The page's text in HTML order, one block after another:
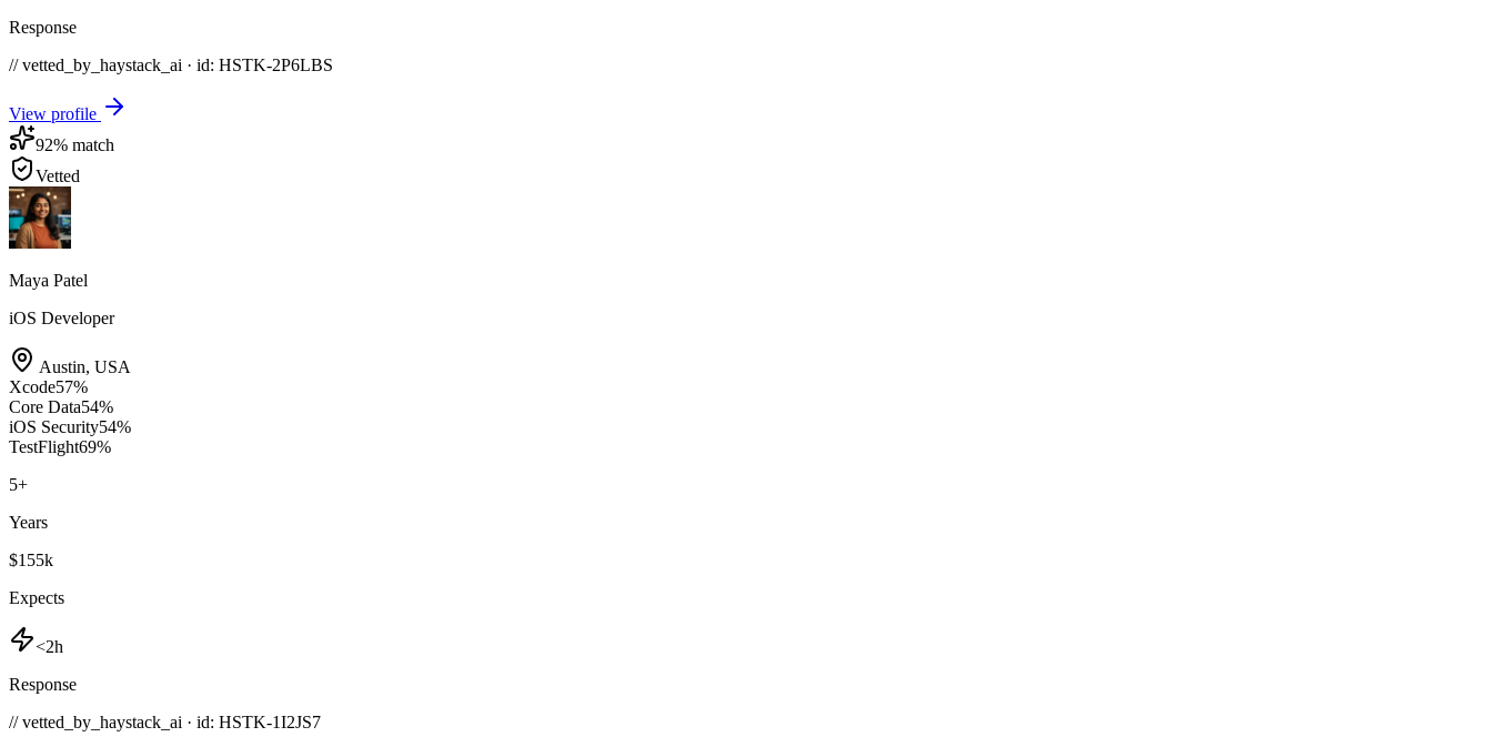
Response
// vetted_by_haystack_ai · id: HSTK-2P6LBS
View profile
92% match
Vetted
Maya Patel
iOS Developer
Austin, USA
Xcode57%
Core Data54%
iOS Security54%
TestFlight69%
5+
Years
$155k
Expects
<2h
Response
// vetted_by_haystack_ai · id: HSTK-1I2JS7